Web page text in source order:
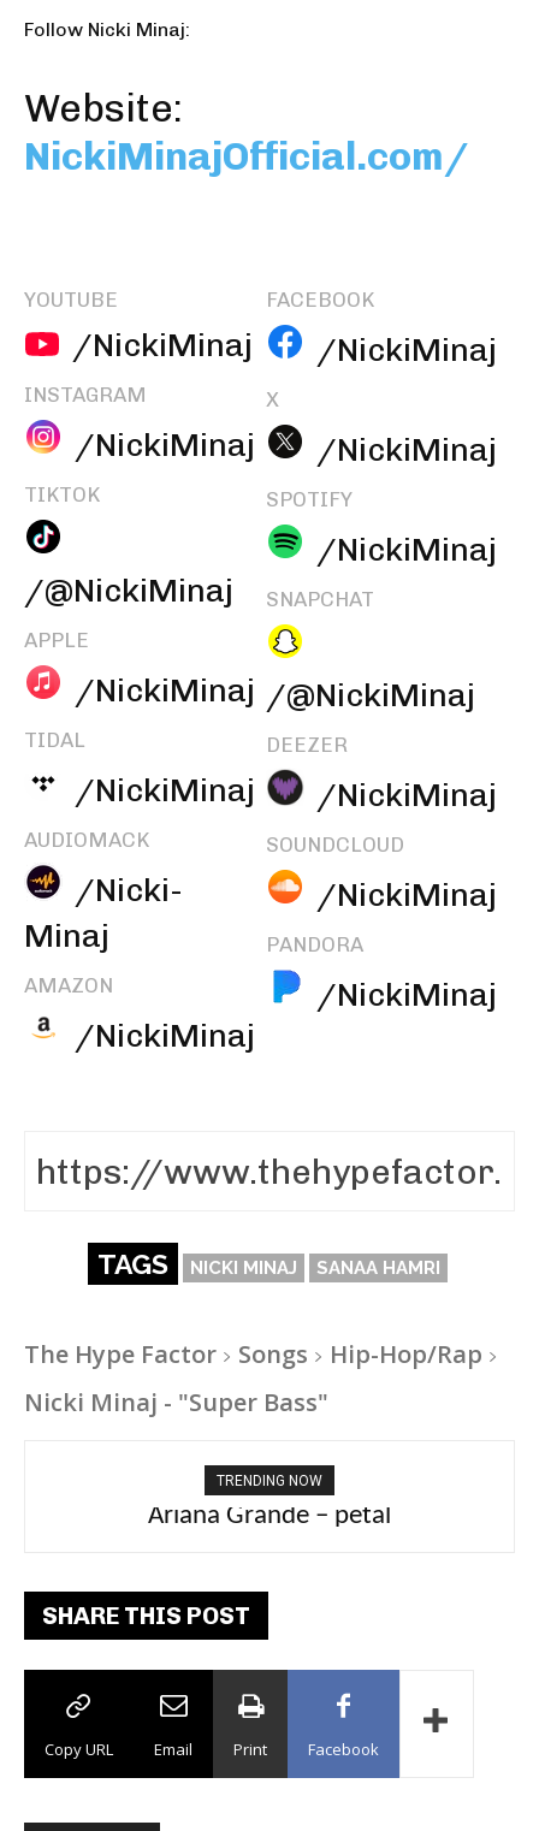
Follow Nicki Minaj:
Website:
NickiMinajOfficial.com/
YOUTUBE
/NickiMinaj
INSTAGRAM
/NickiMinaj
TIKTOK
/@NickiMinaj
APPLE
/NickiMinaj
TIDAL
/NickiMinaj
AUDIOMACK
/Nicki-
Minaj
AMAZON
/NickiMinaj
FACEBOOK
/NickiMinaj
X
/NickiMinaj
SPOTIFY
/NickiMinaj
SNAPCHAT
/@NickiMinaj
DEEZER
/NickiMinaj
SOUNDCLOUD
/NickiMinaj
PANDORA
/NickiMinaj
TAGS NICKI MINAJ SANAA HAMRI
The Hype Factor Songs
Hip-Hop/Rap
Nicki Minaj - "Super Bass"
TRENDING NOW
Ariana Grande – petal
SHARE THIS POST
Copy URL Email Print Facebook